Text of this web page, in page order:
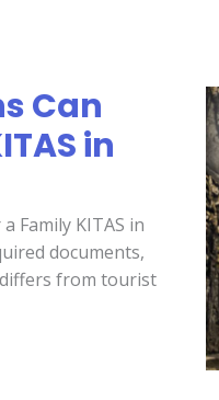
Can
in
Family KITAS in
documents,
differs from tourist